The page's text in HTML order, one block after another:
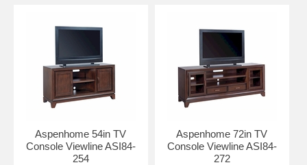
Aspenhome 54in TV
Console Viewline ASI84-
254
Aspenhome 72in TV
Console Viewline ASI84-
272